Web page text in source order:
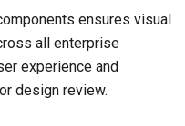
ensures visual
all enterprise
experience and
design review.